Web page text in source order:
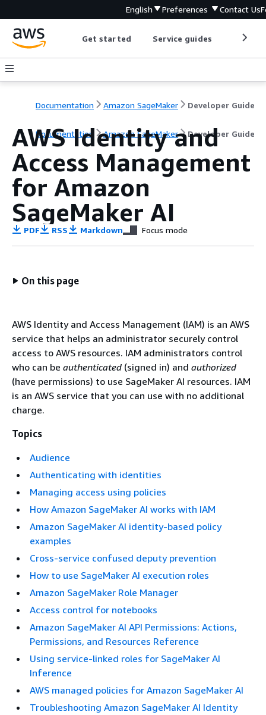
English Preferences Contact Us
Get started Service guides
Documentation Amazon SageMaker Developer Guide
Documentation Amazon SageMaker Developer Guide
AWS Identity and
Access Management
for Amazon
SageMaker AI
PDF RSS Markdown Focus mode
On this page
AWS Identity and Access Management (IAM) is an AWS
service that helps an administrator securely control
access to AWS resources. IAM administrators control
who can be authenticated (signed in) and authorized
(have permissions) to use SageMaker AI resources. IAM
is an AWS service that you can use with no additional
charge.
Topics
Audience
Authenticating with identities
Managing access using policies
How Amazon SageMaker AI works with IAM
Amazon SageMaker AI identity-based policy
examples
Cross-service confused deputy prevention
How to use SageMaker AI execution roles
Amazon SageMaker Role Manager
Access control for notebooks
Amazon SageMaker AI API Permissions: Actions,
Permissions, and Resources Reference
Using service-linked roles for SageMaker AI
Inference
AWS managed policies for Amazon SageMaker AI
Troubleshooting Amazon SageMaker AI Identity